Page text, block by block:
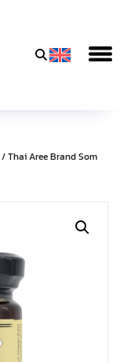
/ Thai Aree Brand Som